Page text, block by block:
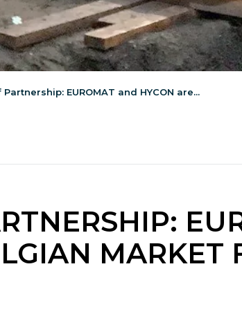
EUROMAT and HYCON are...
MARKET